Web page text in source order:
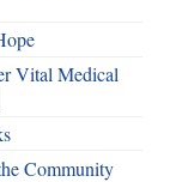
Vital Medical
Community